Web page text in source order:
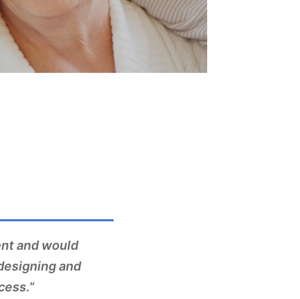
and would
and
”